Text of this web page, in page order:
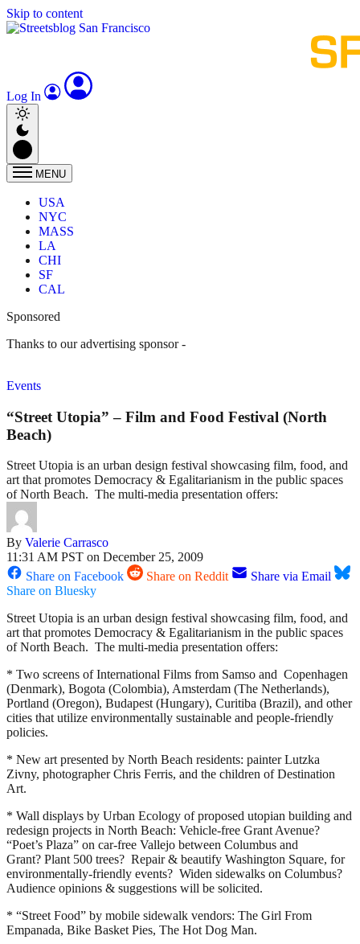
Skip to content
Log In
MENU
USA
NYC
MASS
LA
CHI
SF
CAL
Sponsored
Thanks to our advertising sponsor -
Events
“Street Utopia” – Film and Food Festival (North
Beach)
Street Utopia is an urban design festival showcasing film, food, and
art that promotes Democracy & Egalitarianism in the public spaces
of North Beach. The multi-media presentation offers:
By Valerie Carrasco
11:31 AM PST on December 25, 2009
Share on Facebook
Share on Reddit
Share via Email
Share on Bluesky
Street Utopia is an urban design festival showcasing film, food, and
art that promotes Democracy & Egalitarianism in the public spaces
of North Beach. The multi-media presentation offers:
* Two screens of International Films from Samso and Copenhagen
(Denmark), Bogota (Colombia), Amsterdam (The Netherlands),
Portland (Oregon), Budapest (Hungary), Curitiba (Brazil), and other
cities that utilize environmentally sustainable and people-friendly
policies.
* New art presented by North Beach residents: painter Lutzka
Zivny, photographer Chris Ferris, and the children of Destination
Art.
* Wall displays by Urban Ecology of proposed utopian building and
redesign projects in North Beach: Vehicle-free Grant Avenue?
“Poet’s Plaza” on car-free Vallejo between Columbus and
Grant? Plant 500 trees? Repair & beautify Washington Square, for
environmentally-friendly events? Widen sidewalks on Columbus?
Audience opinions & suggestions will be solicited.
* “Street Food” by mobile sidewalk vendors: The Girl From
Empanada, Bike Basket Pies, The Hot Dog Man.